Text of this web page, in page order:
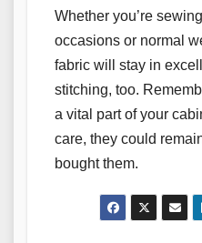
Whether you’re
occasions or normal
fabric will stay in
stitching, too.
a vital part of your
care, they could
bought them.